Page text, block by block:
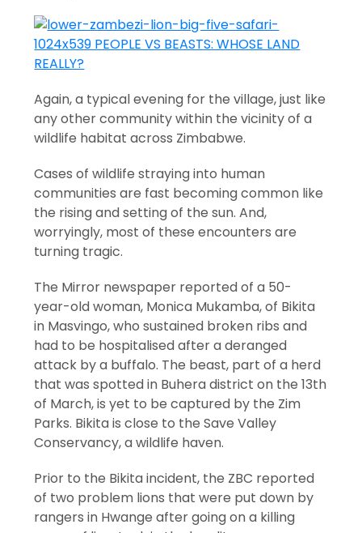
Again, a typical evening for the village, just like
any other community within the vicinity of a
wildlife habitat across Zimbabwe.
Cases of wildlife straying into human
communities are fast becoming common like
the rising and setting of the sun. And,
worryingly, most of these encounters are
turning tragic.
The Mirror newspaper reported of a 50-
year-old woman, Monica Mukamba, of Bikita
in Masvingo, who sustained broken ribs and
had to be hospitalised after a deranged
attack by a buffalo. The beast, part of a herd
that was spotted in Buhera district on the 13th
of March, is yet to be captured by the Zim
Parks. Bikita is close to the Save Valley
Conservancy, a wildlife haven.
Prior to the Bikita incident, the ZBC reported
of two problem lions that were put down by
rangers in Hwange after going on a killing